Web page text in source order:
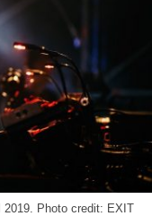
Photo credit: EXIT